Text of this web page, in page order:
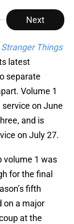
Next
Stranger Things
latest
separate
Volume 1
on June
and is
on July 27.
volume 1 was
for the final
fifth
on a major
at the